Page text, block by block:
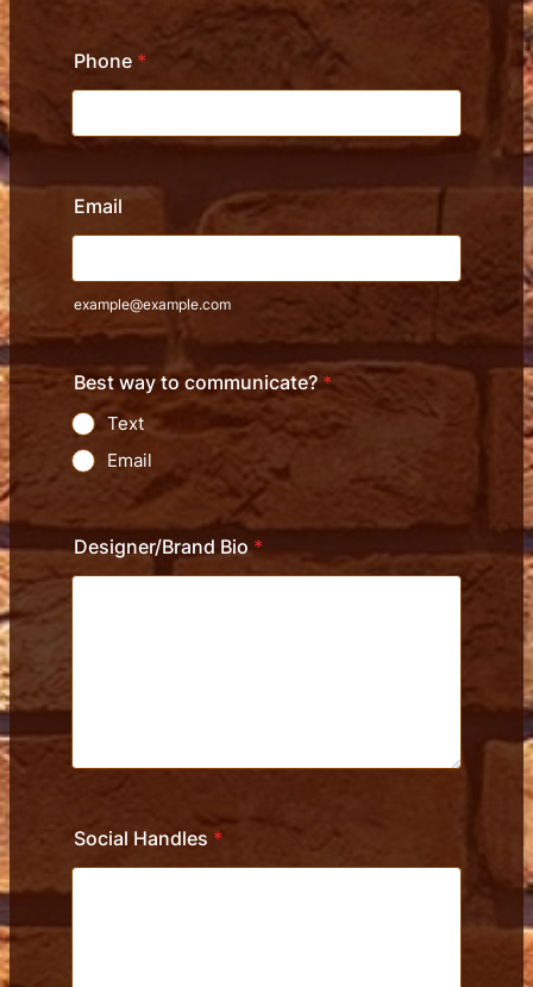
Phone *
Email
example@example.com
Best way to communicate? *
Text
Email
Designer/Brand Bio *
Social Handles *